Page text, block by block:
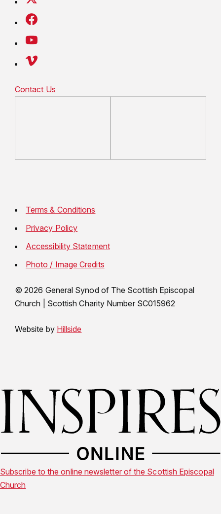
Contact Us
Terms & Conditions
Privacy Policy
Accessibility Statement
Photo / Image Credits
© 2026 General Synod of The Scottish Episcopal
Church
Scottish Charity Number SC015962
Website by Hillside
Subscribe to the online newsletter of the Scottish Episcopal
Church